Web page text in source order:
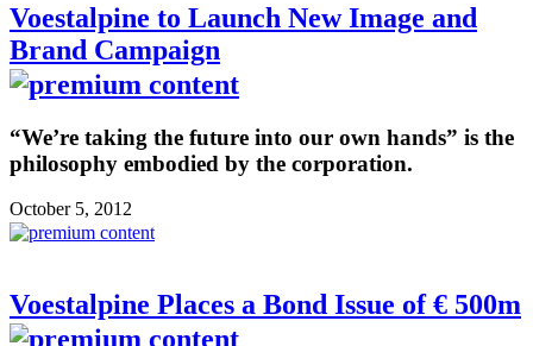
Voestalpine to Launch New Image and
Brand Campaign
“We’re taking the future into our own hands” is the
philosophy embodied by the corporation.
October 5, 2012
Voestalpine Places a Bond Issue of € 500m